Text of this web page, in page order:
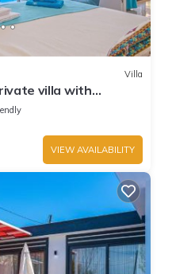
Villa
villa with
Available.
VIEW AVAILABILITY